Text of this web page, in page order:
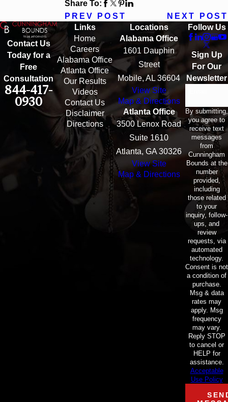
Share To:
PREV POST
NEXT POST
Contact Us
Today for a
Free
Consultation
844-417-
0930
Links
Home
Careers
Alabama Office
Atlanta Office
Our Results
Videos
Contact Us
Disclaimer
Directions
Locations
Alabama Office
1601 Dauphin
Street
Mobile, AL 36604
View Site
Map & Directions
Atlanta Office
3500 Lenox Road
Suite 1610
Atlanta, GA 30326
View Site
Map & Directions
Follow Us
Sign Up
For Our
Newsletter
By submitting,
you agree to
receive text
messages
from
Cunningham
Bounds at the
number
provided,
including
those related
to your
inquiry, follow-
ups, and
review
requests, via
automated
technology.
Consent is not
a condition of
purchase.
Msg & data
rates may
apply. Msg
frequency
may vary.
Reply STOP
to cancel or
HELP for
assistance.
Acceptable
Use Policy